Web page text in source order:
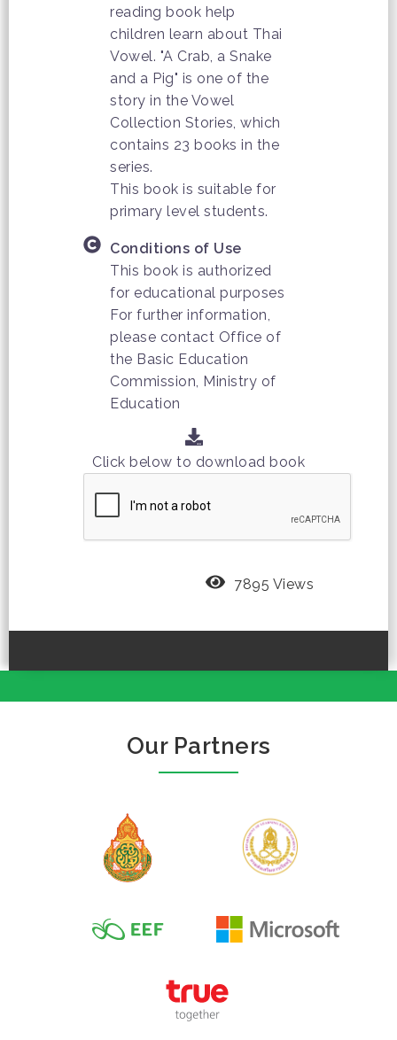
reading book help
children learn about Thai
Vowel. "A Crab, a Snake
and a Pig" is one of the
story in the Vowel
Collection Stories, which
contains 23 books in the
series.
This book is suitable for
primary level students.
Conditions of Use
This book is authorized
for educational purposes
For further information,
please contact Office of
the Basic Education
Commission, Ministry of
Education
Click below to download book
7895 Views
Our Partners